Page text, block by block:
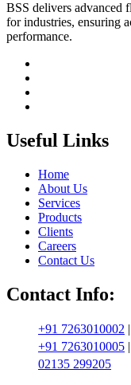
BSS delivers advanced
for industries, ensuring
performance.
Useful Links
Home
About Us
Services
Products
Clients
Careers
Contact Us
Contact Info:
+91 7263010002 |
+91 7263010005 |
02135 299205